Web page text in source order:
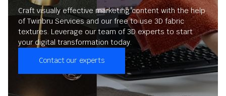
Craft visually effective marketing content with the help
of Twinbru Services and our free to use 3D fabric
textures. Leverage our team of 3D experts to start
your digital transformation today.
Contact our experts